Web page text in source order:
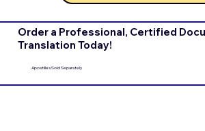
Order a Professional, Certified
Translation Today!
Apostilles Sold Separately